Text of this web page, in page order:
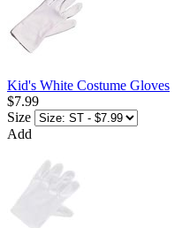
Kid's White Costume Gloves
$7.99
Size
Add